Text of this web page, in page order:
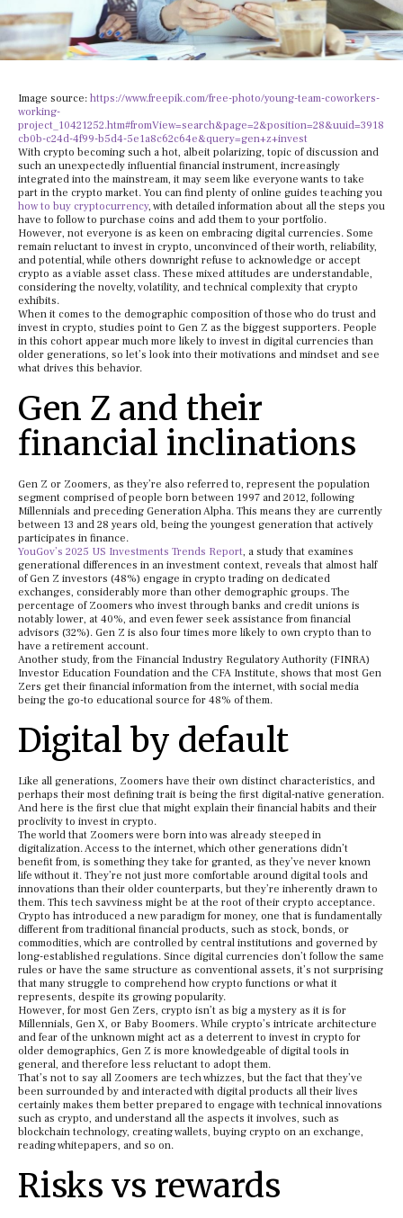
Image source: https://www.freepik.com/free-photo/young-team-coworkers-
working-
project_10421252.htm#fromView=search&page=2&position=28&uuid=3918
cb0b-c24d-4f99-b5d4-5e1a8c62c64e&query=gen+z+invest
With crypto becoming such a hot, albeit polarizing, topic of discussion and
such an unexpectedly influential financial instrument, increasingly
integrated into the mainstream, it may seem like everyone wants to take
part in the crypto market. You can find plenty of online guides teaching you
how to buy cryptocurrency, with detailed information about all the steps you
have to follow to purchase coins and add them to your portfolio.
However, not everyone is as keen on embracing digital currencies. Some
remain reluctant to invest in crypto, unconvinced of their worth, reliability,
and potential, while others downright refuse to acknowledge or accept
crypto as a viable asset class. These mixed attitudes are understandable,
considering the novelty, volatility, and technical complexity that crypto
exhibits.
When it comes to the demographic composition of those who do trust and
invest in crypto, studies point to Gen Z as the biggest supporters. People
in this cohort appear much more likely to invest in digital currencies than
older generations, so let’s look into their motivations and mindset and see
what drives this behavior.
Gen Z and their
financial inclinations
Gen Z or Zoomers, as they’re also referred to, represent the population
segment comprised of people born between 1997 and 2012, following
Millennials and preceding Generation Alpha. This means they are currently
between 13 and 28 years old, being the youngest generation that actively
participates in finance.
YouGov’s 2025 US Investments Trends Report, a study that examines
generational differences in an investment context, reveals that almost half
of Gen Z investors (48%) engage in crypto trading on dedicated
exchanges, considerably more than other demographic groups. The
percentage of Zoomers who invest through banks and credit unions is
notably lower, at 40%, and even fewer seek assistance from financial
advisors (32%). Gen Z is also four times more likely to own crypto than to
have a retirement account.
Another study, from the Financial Industry Regulatory Authority (FINRA)
Investor Education Foundation and the CFA Institute, shows that most Gen
Zers get their financial information from the internet, with social media
being the go-to educational source for 48% of them.
Digital by default
Like all generations, Zoomers have their own distinct characteristics, and
perhaps their most defining trait is being the first digital-native generation.
And here is the first clue that might explain their financial habits and their
proclivity to invest in crypto.
The world that Zoomers were born into was already steeped in
digitalization. Access to the internet, which other generations didn’t
benefit from, is something they take for granted, as they’ve never known
life without it. They’re not just more comfortable around digital tools and
innovations than their older counterparts, but they’re inherently drawn to
them. This tech savviness might be at the root of their crypto acceptance.
Crypto has introduced a new paradigm for money, one that is fundamentally
different from traditional financial products, such as stock, bonds, or
commodities, which are controlled by central institutions and governed by
long-established regulations. Since digital currencies don’t follow the same
rules or have the same structure as conventional assets, it’s not surprising
that many struggle to comprehend how crypto functions or what it
represents, despite its growing popularity.
However, for most Gen Zers, crypto isn’t as big a mystery as it is for
Millennials, Gen X, or Baby Boomers. While crypto’s intricate architecture
and fear of the unknown might act as a deterrent to invest in crypto for
older demographics, Gen Z is more knowledgeable of digital tools in
general, and therefore less reluctant to adopt them.
That’s not to say all Zoomers are tech whizzes, but the fact that they’ve
been surrounded by and interacted with digital products all their lives
certainly makes them better prepared to engage with technical innovations
such as crypto, and understand all the aspects it involves, such as
blockchain technology, creating wallets, buying crypto on an exchange,
reading whitepapers, and so on.
Risks vs rewards